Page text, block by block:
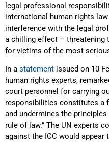
legal professional
international human rights
interference with the legal
a chilling effect – threatening
for victims of the most
In a statement issued on 10
human rights experts,
court personnel for carrying
responsibilities constitutes a
and undermines the
rule of law.” The UN experts
against the ICC would